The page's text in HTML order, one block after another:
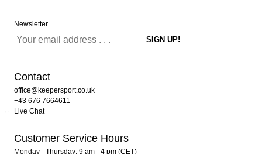
Newsletter
Contact
office@keepersport.co.uk
+43 676 7664611
Live Chat
Customer Service Hours
Monday - Thursday: 9 am - 4 pm (CET)